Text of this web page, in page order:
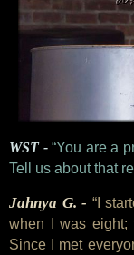
WST - “You are a
Tell us about that
Jahnya G. - “I
when I was eight;
Since I met